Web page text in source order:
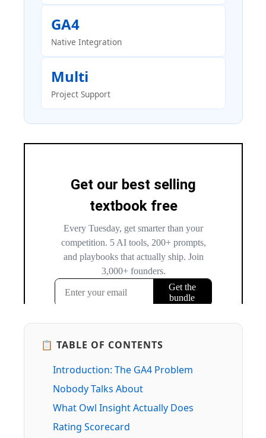
GA4
Native Integration
Multi
Project Support
📋 TABLE OF CONTENTS
Introduction: The GA4 Problem
Nobody Talks About
What Owl Insight Actually Does
Rating Scorecard